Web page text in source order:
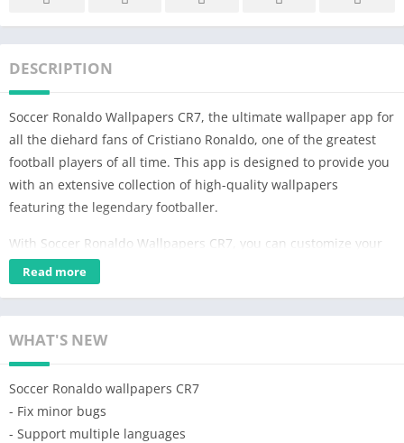
DESCRIPTION
Soccer Ronaldo Wallpapers CR7, the ultimate wallpaper app for
all the diehard fans of Cristiano Ronaldo, one of the greatest
football players of all time. This app is designed to provide you
with an extensive collection of high-quality wallpapers
featuring the legendary footballer.
With Soccer Ronaldo Wallpapers CR7, you can customize your
phone with stunning images of CR7 in action, celebrating his
iconic goals and winning moments. Whether you are a fan of
app has something for everyone.
Our collection of wallpapers is regularly updated, ensuring that
you have access to the latest images of Ronaldo in his new
team uniform. You can choose from a variety of images,
including solo shots of the footballer, team photos, and action
Read more
WHAT'S NEW
Soccer Ronaldo wallpapers CR7
- Fix minor bugs
- Support multiple languages